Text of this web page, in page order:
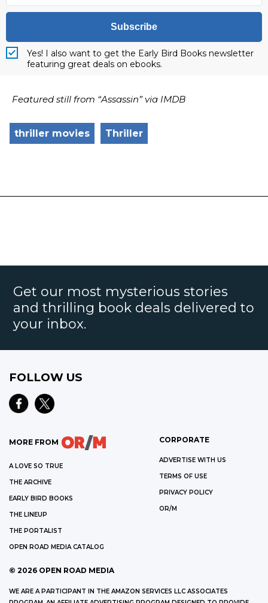
Subscribe
Yes! I also want to get the Early Bird Books newsletter
featuring great deals on ebooks.
Featured still from “Assassin” via IMDB
thriller movies Thriller
Get our most mysterious stories
and thrilling book deals delivered to
your inbox.
FOLLOW US
MORE FROM
A LOVE SO TRUE
THE ARCHIVE
EARLY BIRD BOOKS
THE LINEUP
THE PORTALIST
OPEN ROAD MEDIA CATALOG
CORPORATE
ADVERTISE WITH US
TERMS OF USE
PRIVACY POLICY
OR/M
© 2026 OPEN ROAD MEDIA
WE ARE A PARTICIPANT IN THE AMAZON SERVICES LLC ASSOCIATES